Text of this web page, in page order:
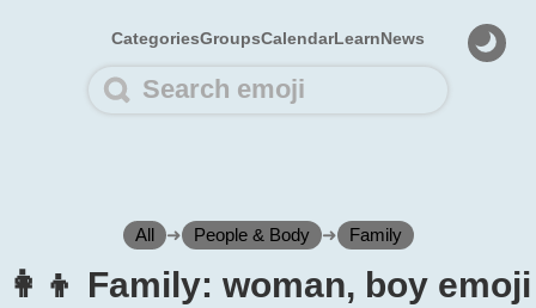
CategoriesGroupsCalendarLearnNews
All ➜ People & Body ➜ Family
👩‍👦 Family: woman, boy emoji